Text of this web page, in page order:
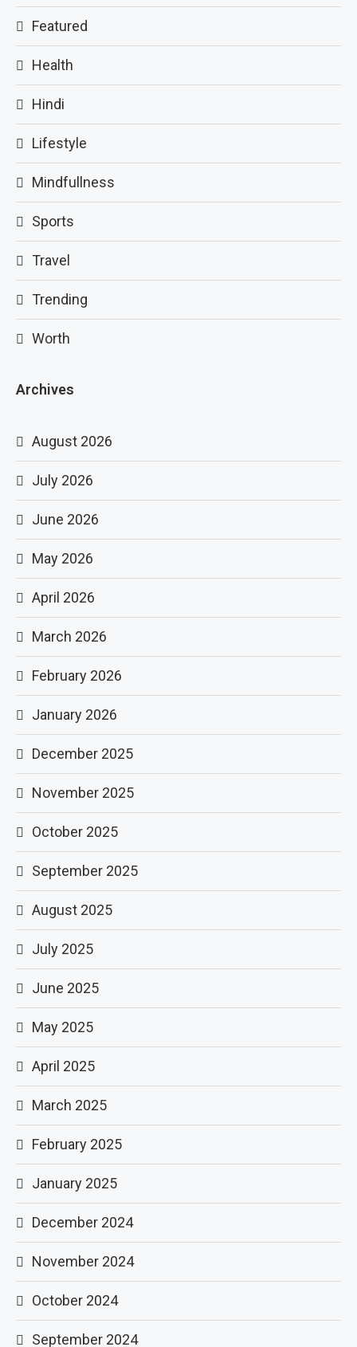
Featured
Health
Hindi
Lifestyle
Mindfullness
Sports
Travel
Trending
Worth
Archives
August 2026
July 2026
June 2026
May 2026
April 2026
March 2026
February 2026
January 2026
December 2025
November 2025
October 2025
September 2025
August 2025
July 2025
June 2025
May 2025
April 2025
March 2025
February 2025
January 2025
December 2024
November 2024
October 2024
September 2024